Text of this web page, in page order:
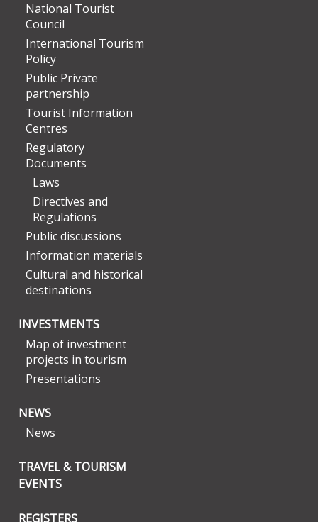
National Tourist
Council
International Tourism
Policy
Public Private
partnership
Tourist Information
Centres
Regulatory
Documents
Laws
Directives and
Regulations
Public discussions
Information materials
Cultural and historical
destinations
INVESTMENTS
Map of investment
projects in tourism
Presentations
NEWS
News
TRAVEL & TOURISM
EVENTS
REGISTERS